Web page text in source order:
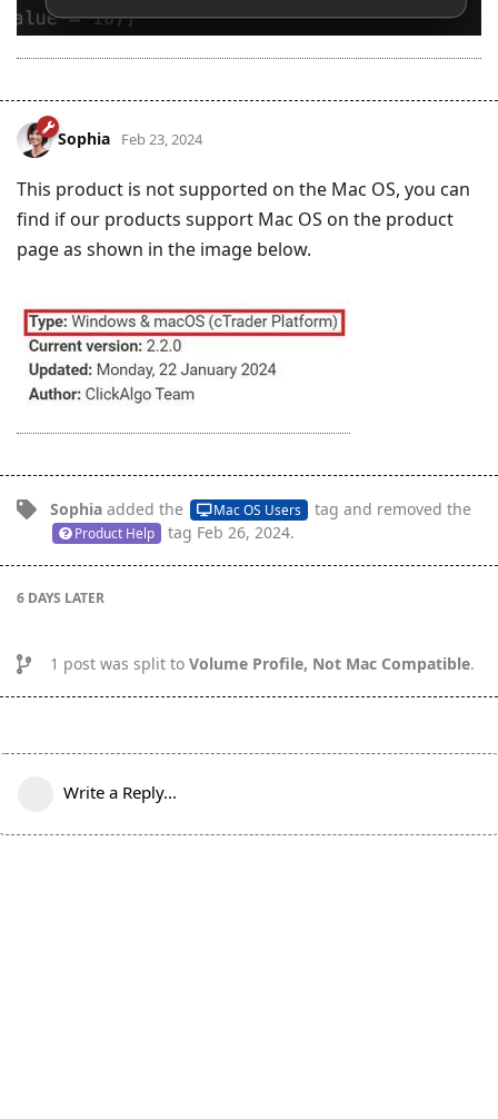
Sophia Feb 23, 2024
This product is not supported on the Mac OS, you can
find if our products support Mac OS on the product
page as shown in the image below.
Sophia added the Mac OS Users tag and removed the
Product Help tag Feb 26, 2024.
6 DAYS LATER
1 post was split to Volume Profile, Not Mac Compatible.
Write a Reply...